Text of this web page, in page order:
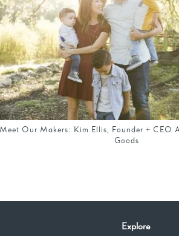
Our Makers: Kim Ellis, Founder + CEO
Goods
Explore